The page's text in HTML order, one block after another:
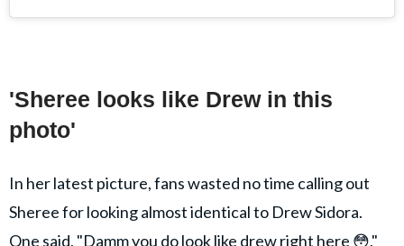
'Sheree looks like Drew in this
photo'
In her latest picture, fans wasted no time calling out
Sheree for looking almost identical to Drew Sidora.
One said, "Damm you do look like drew right here 😳,"